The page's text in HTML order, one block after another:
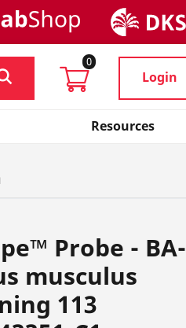
0
Login
Resources
Probe - BA-
musculus
113